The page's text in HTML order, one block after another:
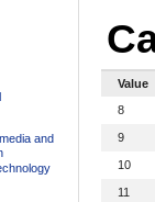
and
Value
8
9
10
11